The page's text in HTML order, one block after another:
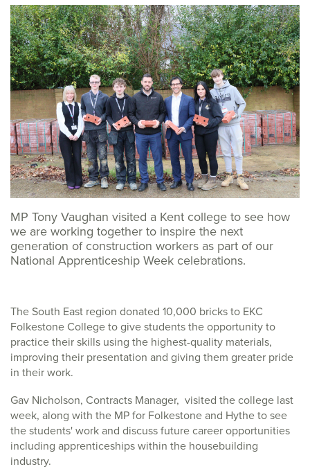
MP Tony Vaughan visited a Kent college to see how
we are working together to inspire the next
generation of construction workers as part of our
National Apprenticeship Week celebrations.
The South East region donated 10,000 bricks to EKC
Folkestone College to give students the opportunity to
practice their skills using the highest-quality materials,
improving their presentation and giving them greater pride
in their work.
Gav Nicholson, Contracts Manager, visited the college last
week, along with the MP for Folkestone and Hythe to see
the students' work and discuss future career opportunities
including apprenticeships within the housebuilding
industry.